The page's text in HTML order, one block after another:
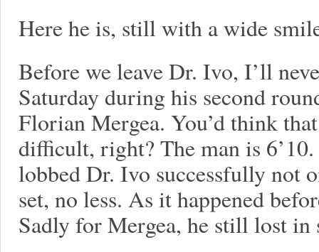
Here he is, still with a wide
Before we leave Dr. Ivo, I’ll
Saturday during his second
Florian Mergea. You’d think
difficult, right? The man is
lobbed Dr. Ivo successfully not
set, no less. As it happened
Sadly for Mergea, he still lost in